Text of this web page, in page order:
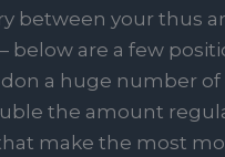
between your thus
are a few
a huge number
the amount
make the most